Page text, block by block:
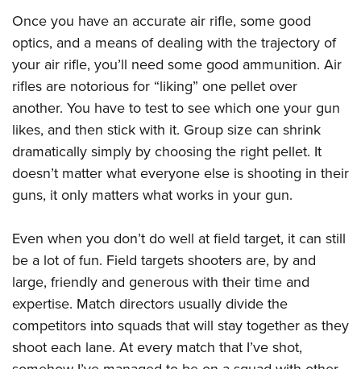
Once you have an accurate air rifle, some good
optics, and a means of dealing with the trajectory of
your air rifle, you’ll need some good ammunition. Air
rifles are notorious for “liking” one pellet over
another. You have to test to see which one your gun
likes, and then stick with it. Group size can shrink
dramatically simply by choosing the right pellet. It
doesn’t matter what everyone else is shooting in their
guns, it only matters what works in your gun.
Even when you don’t do well at field target, it can still
be a lot of fun. Field targets shooters are, by and
large, friendly and generous with their time and
expertise. Match directors usually divide the
competitors into squads that will stay together as they
shoot each lane. At every match that I’ve shot,